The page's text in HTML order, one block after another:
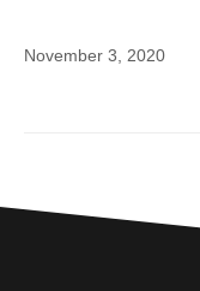
November 3, 2020